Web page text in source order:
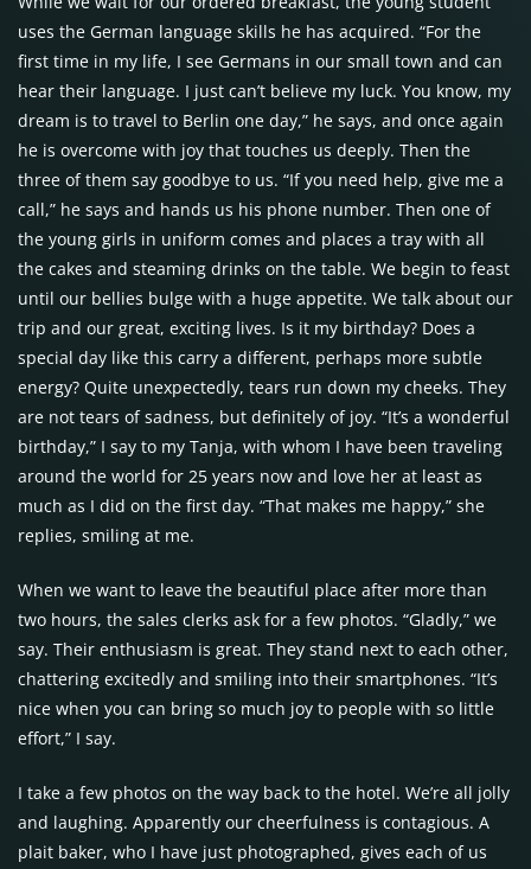
uses the German language skills he has acquired. “For the
first time in my life, I see Germans in our small town and can
hear their language. I just can’t believe my luck. You know, my
dream is to travel to Berlin one day,” he says, and once again
he is overcome with joy that touches us deeply. Then the
three of them say goodbye to us. “If you need help, give me a
call,” he says and hands us his phone number. Then one of
the young girls in uniform comes and places a tray with all
the cakes and steaming drinks on the table. We begin to feast
until our bellies bulge with a huge appetite. We talk about our
trip and our great, exciting lives. Is it my birthday? Does a
special day like this carry a different, perhaps more subtle
energy? Quite unexpectedly, tears run down my cheeks. They
are not tears of sadness, but definitely of joy. “It’s a wonderful
birthday,” I say to my Tanja, with whom I have been traveling
around the world for 25 years now and love her at least as
much as I did on the first day. “That makes me happy,” she
replies, smiling at me.
When we want to leave the beautiful place after more than
two hours, the sales clerks ask for a few photos. “Gladly,” we
say. Their enthusiasm is great. They stand next to each other,
chattering excitedly and smiling into their smartphones. “It’s
nice when you can bring so much joy to people with so little
effort,” I say.
I take a few photos on the way back to the hotel. We’re all jolly
and laughing. Apparently our cheerfulness is contagious. A
plait baker, who I have just photographed, gives each of us